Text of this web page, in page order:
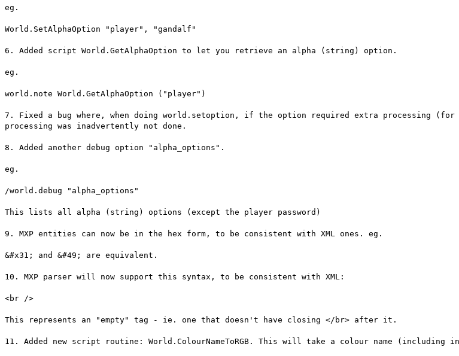
eg.
World.SetAlphaOption "player", "gandalf"
6. Added script World.GetAlphaOption to let you retrieve an alpha (string) option.
eg.
world.note World.GetAlphaOption ("player")
7. Fixed a bug where, when doing world.setoption, if the option required extra processing
processing was inadvertently not done.
8. Added another debug option "alpha_options".
eg.
/world.debug "alpha_options"
This lists all alpha (string) options (except the player password)
9. MXP entities can now be in the hex form, to be consistent with XML ones. eg.
&#x31; and &#49; are equivalent.
10. MXP parser will now support this syntax, to be consistent with XML:
<br />
This represents an "empty" tag - ie. one that doesn't have closing </br> after it.
11. Added new script routine: World.ColourNameToRGB. This will take a colour name (including